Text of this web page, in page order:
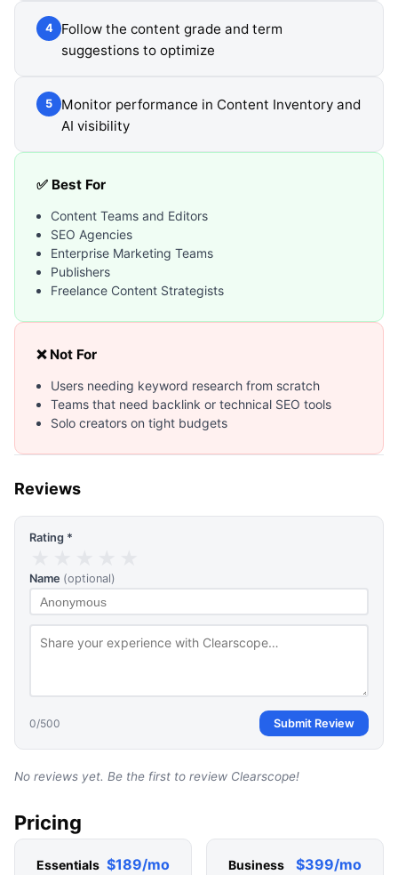
4
Follow the content grade and term
suggestions to optimize
5
Monitor performance in Content Inventory and
AI visibility
✅ Best For
Content Teams and Editors
SEO Agencies
Enterprise Marketing Teams
Publishers
Freelance Content Strategists
❌ Not For
Users needing keyword research from scratch
Teams that need backlink or technical SEO tools
Solo creators on tight budgets
Reviews
Rating *
Name (optional)
0/500 Submit Review
No reviews yet. Be the first to review Clearscope!
Pricing
Essentials $189/mo Business $399/mo